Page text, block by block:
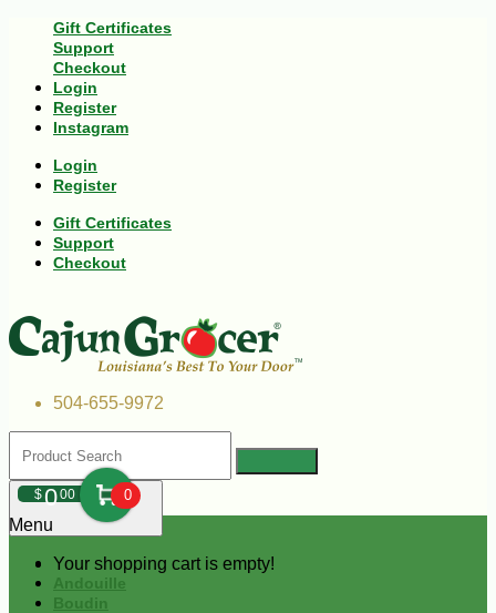
Gift Certificates
Support
Checkout
Login
Register
Instagram
Login
Register
Gift Certificates
Support
Checkout
504-655-9972
$000 0
Your shopping cart is empty!
Menu
Andouille
Boudin